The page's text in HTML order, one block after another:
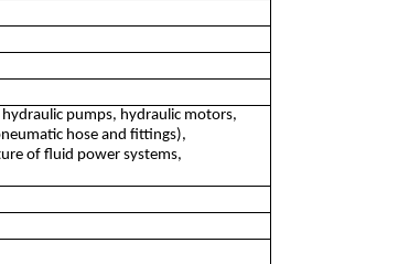
pumps, hydraulic motors,
hose and fittings),
of fluid power systems,